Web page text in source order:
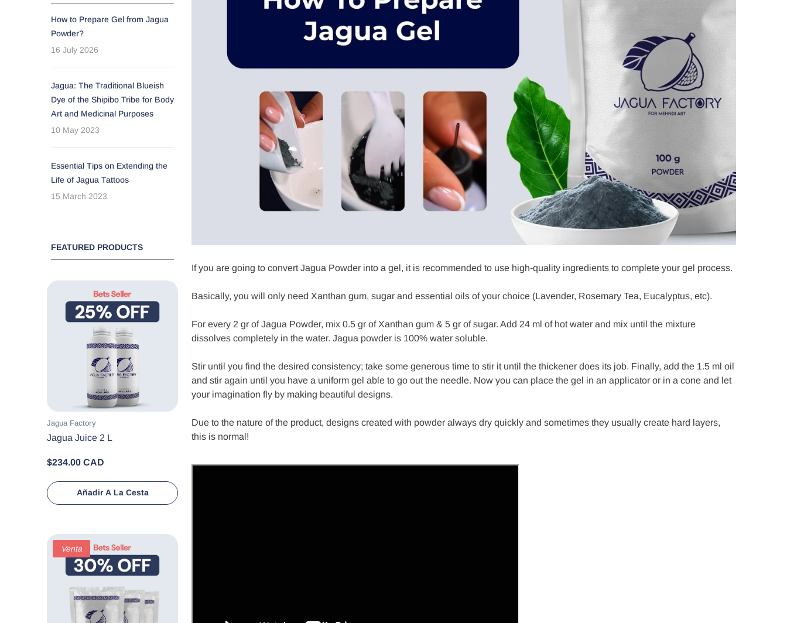
How to Prepare Gel from Jagua
Powder?
16 July 2026
Jagua: The Traditional Blueish
Dye of the Shipibo Tribe for Body
Art and Medicinal Purposes
10 May 2023
Essential Tips on Extending the
Life of Jagua Tattoos
15 March 2023
FEATURED PRODUCTS
Proveedor:
Jagua Factory
Jagua Juice 2 L
$234.00 CAD
Añadir A La Cesta
Venta
If you are going to convert Jagua Powder into a gel, it is recommended to use high-quality ingredients to complete your gel process.
Basically, you will only need Xanthan gum, sugar and essential oils of your choice (Lavender, Rosemary Tea, Eucalyptus, etc).
For every 2 gr of Jagua Powder, mix 0.5 gr of Xanthan gum & 5 gr of sugar. Add 24 ml of hot water and mix until the mixture
dissolves completely in the water. Jagua powder is 100% water soluble.
Stir until you find the desired consistency; take some generous time to stir it until the thickener does its job. Finally, add the 1.5 ml oil
and stir again until you have a uniform gel able to go out the needle. Now you can place the gel in an applicator or in a cone and let
your imagination fly by making beautiful designs.
Due to the nature of the product, designs created with powder always dry quickly and sometimes they usually create hard layers,
this is normal!